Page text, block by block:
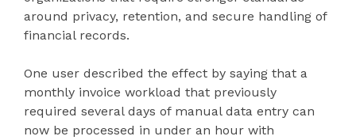
around privacy, retention, and secure handling of
financial records.
One user described the effect by saying that a
monthly invoice workload that previously
required several days of manual data entry can
now be processed in under an hour with